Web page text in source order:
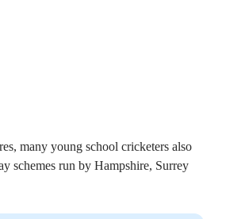
many young school cricketers also
schemes run by Hampshire, Surrey